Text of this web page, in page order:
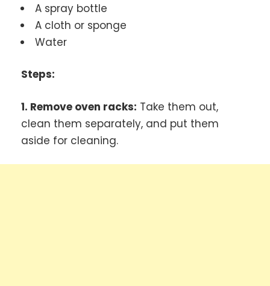
A spray bottle
A cloth or sponge
Water
Steps:
1. Remove oven racks: Take them out,
clean them separately, and put them
aside for cleaning.